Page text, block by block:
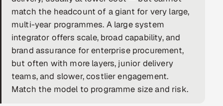
DevOps
AI & ML Engineering
Infrastructure Service Management
Products
RECRUITMENT
match the headcount of a giant for very large,
multi-year programmes. A large system
integrator offers scale, broad capability, and
brand assurance for enterprise procurement,
but often with more layers, junior delivery
teams, and slower, costlier engagement.
Match the model to programme size and risk.